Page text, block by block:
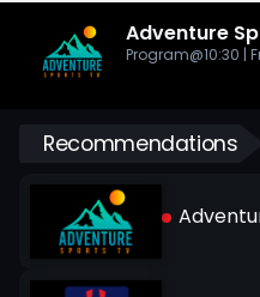
Adventure
Program@10:30 |
Recommendations